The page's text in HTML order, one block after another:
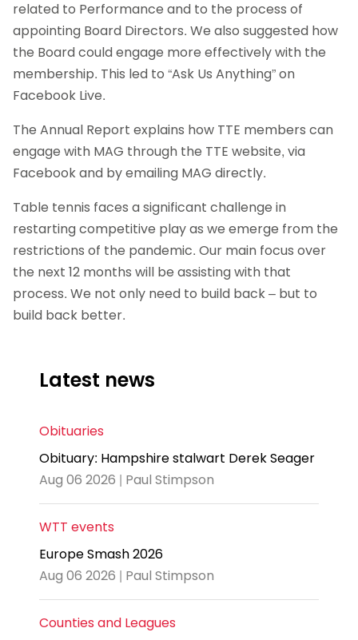
related to Performance and to the process of
appointing Board Directors. We also suggested how
the Board could engage more effectively with the
membership. This led to “Ask Us Anything” on
Facebook Live.
The Annual Report explains how TTE members can
engage with MAG through the TTE website, via
Facebook and by emailing MAG directly.
Table tennis faces a significant challenge in
restarting competitive play as we emerge from the
restrictions of the pandemic. Our main focus over
the next 12 months will be assisting with that
process. We not only need to build back – but to
build back better.
Latest news
Obituaries
Obituary: Hampshire stalwart Derek Seager
Aug 06 2026 | Paul Stimpson
WTT events
Europe Smash 2026
Aug 06 2026 | Paul Stimpson
Counties and Leagues